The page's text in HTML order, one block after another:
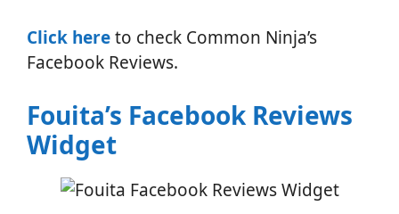
Click hereto check Common Ninja’s
Facebook Reviews.
Fouita’s Facebook Reviews
Widget